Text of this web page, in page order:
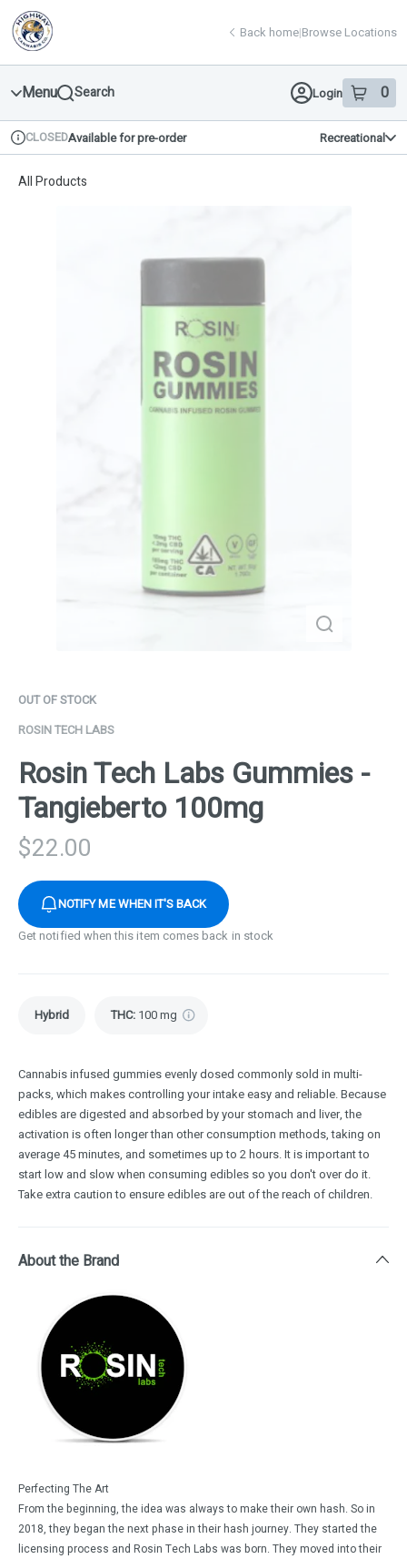
Skip
Navigation
return to dispensary home page
Back home|Browse Locations
Menu Search Login 0
item sin
Dispensary Info
CLOSEDAvailable for pre-order Recreational
All Products
OUT OF STOCK
ROSIN TECH LABS
Rosin Tech Labs Gummies -
Tangieberto 100mg
$22.00
NOTIFY ME WHEN IT'S BACK
Get notified when this item comes back in stock
Hybrid THC: 100 mg
Cannabis infused gummies evenly dosed commonly sold in multi-
packs, which makes controlling your intake easy and reliable. Because
edibles are digested and absorbed by your stomach and liver, the
activation is often longer than other consumption methods, taking on
average 45 minutes, and sometimes up to 2 hours. It is important to
start low and slow when consuming edibles so you don't over do it.
Take extra caution to ensure edibles are out of the reach of children.
About the Brand
Perfecting The Art
From the beginning, the idea was always to make their own hash. So in
2018, they began the next phase in their hash journey. They started the
licensing process and Rosin Tech Labs was born. They moved into their